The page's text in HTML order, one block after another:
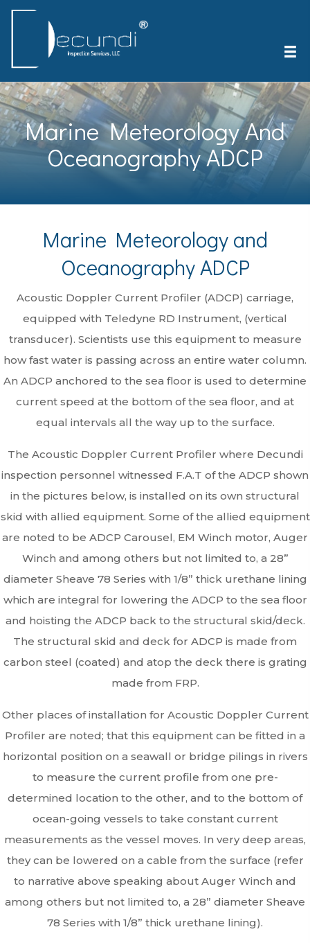
Marine Meteorology And
Oceanography ADCP
Marine Meteorology and
Oceanography ADCP
Acoustic Doppler Current Profiler (ADCP) carriage,
equipped with Teledyne RD Instrument, (vertical
transducer). Scientists use this equipment to measure
how fast water is passing across an entire water column.
An ADCP anchored to the sea floor is used to determine
current speed at the bottom of the sea floor, and at
equal intervals all the way up to the surface.
The Acoustic Doppler Current Profiler where Decundi
inspection personnel witnessed F.A.T of the ADCP shown
in the pictures below, is installed on its own structural
skid with allied equipment. Some of the allied equipment
are noted to be ADCP Carousel, EM Winch motor, Auger
Winch and among others but not limited to, a 28”
diameter Sheave 78 Series with 1/8” thick urethane lining
which are integral for lowering the ADCP to the sea floor
and hoisting the ADCP back to the structural skid/deck.
The structural skid and deck for ADCP is made from
carbon steel (coated) and atop the deck there is grating
made from FRP.
Other places of installation for Acoustic Doppler Current
Profiler are noted; that this equipment can be fitted in a
horizontal position on a seawall or bridge pilings in rivers
to measure the current profile from one pre-
determined location to the other, and to the bottom of
ocean-going vessels to take constant current
measurements as the vessel moves. In very deep areas,
they can be lowered on a cable from the surface (refer
to narrative above speaking about Auger Winch and
among others but not limited to, a 28” diameter Sheave
78 Series with 1/8” thick urethane lining).